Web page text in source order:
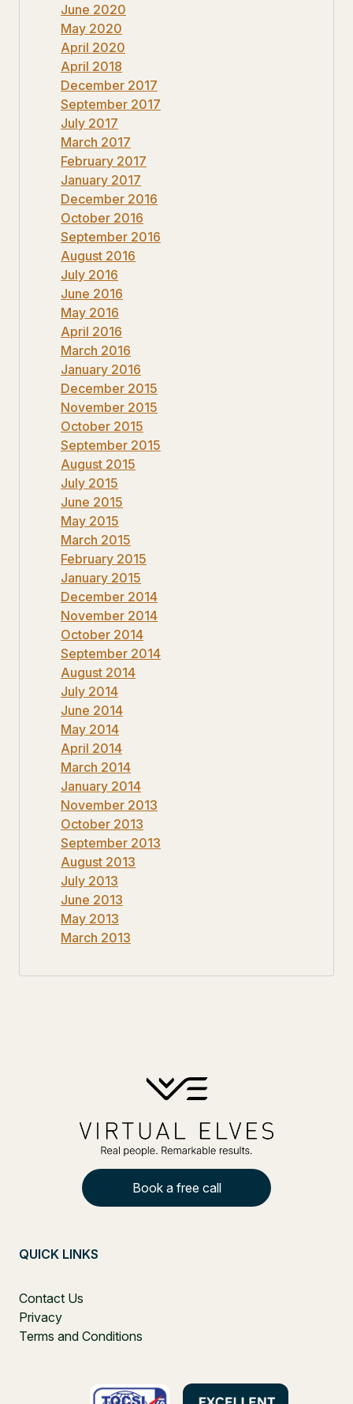
June 2020
May 2020
April 2020
April 2018
December 2017
September 2017
July 2017
March 2017
February 2017
January 2017
December 2016
October 2016
September 2016
August 2016
July 2016
June 2016
May 2016
April 2016
March 2016
January 2016
December 2015
November 2015
October 2015
September 2015
August 2015
July 2015
June 2015
May 2015
March 2015
February 2015
January 2015
December 2014
November 2014
October 2014
September 2014
August 2014
July 2014
June 2014
May 2014
April 2014
March 2014
January 2014
November 2013
October 2013
September 2013
August 2013
July 2013
June 2013
May 2013
March 2013
Book a free call
QUICK LINKS
Contact Us
Privacy
Terms and Conditions